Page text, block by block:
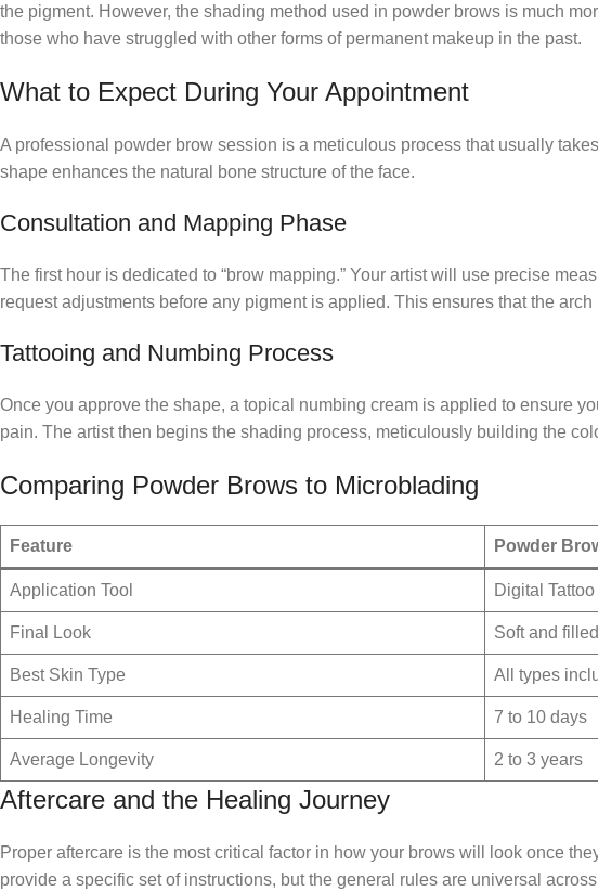
the pigment. However, the shading method used in powder brows is much
those who have struggled with other forms of permanent makeup in the past.
What to Expect During Your Appointment
A professional powder brow session is a meticulous process that usually
shape enhances the natural bone structure of the face.
Consultation and Mapping Phase
The first hour is dedicated to “brow mapping.” Your artist will use precise
request adjustments before any pigment is applied. This ensures that the
Tattooing and Numbing Process
Once you approve the shape, a topical numbing cream is applied to ensure
pain. The artist then begins the shading process, meticulously building the
Comparing Powder Brows to Microblading
Feature Powder
Application Tool Digital
Final Look Soft and
Best Skin Type All types
Healing Time 7 to 10 days
Average Longevity 2 to 3 years
Aftercare and the Healing Journey
Proper aftercare is the most critical factor in how your brows will look once
provide a specific set of instructions, but the general rules are universal